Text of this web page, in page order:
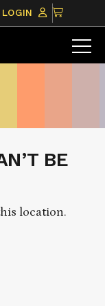
CLICK
TO
VIEW
ITEMS
BE
location.